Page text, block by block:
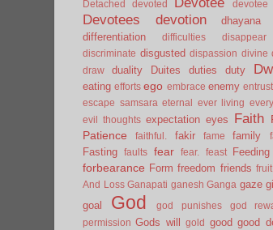
Detached
devoted
Devotees devotion dhayana
differentiation
difficulties disappear
discriminate disgusted dispassion divine
draw
duality Duites duties duty
eating efforts ego embrace enemy
escape samsara eternal ever living
evil thoughts expectation eyes Faith
Patience
faithful. fakir fame family
Fasting faults fear fear. feast Feeding
forbearance Form freedom friends fruit
And Loss Ganapati ganesh Ganga gaze
goal God god punishes god
permission Gods will gold good good